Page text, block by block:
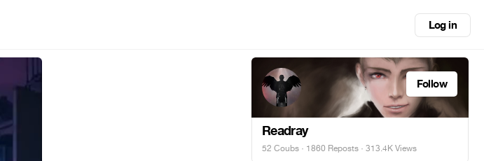
Log in
Follow
Readray
52 Coubs · 1860 Reposts · 313.4K Views